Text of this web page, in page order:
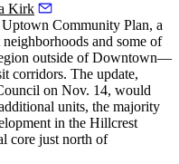
Kirk
Uptown Community Plan, a
and some of
outside of Downtown—
corridors. The update,
on Nov. 14, would
units, the majority
in the Hillcrest
core just north of